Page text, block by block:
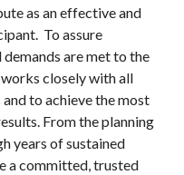
as an effective and
To assure
are met to the
closely with all
to achieve the most
From the planning
years of sustained
a committed, trusted